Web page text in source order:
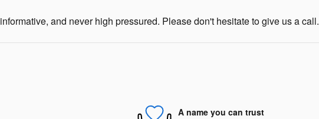
and never high pressured. Please don't hesitate to give us a call.
A name you can trust